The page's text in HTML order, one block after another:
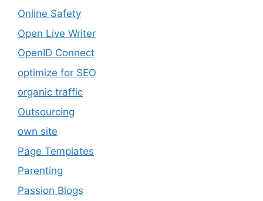
Online Safety
Open Live Writer
OpenID Connect
optimize for SEO
organic traffic
Outsourcing
own site
Page Templates
Parenting
Passion Blogs